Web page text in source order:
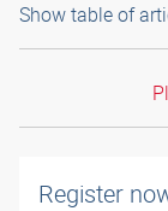
Show table of
Register